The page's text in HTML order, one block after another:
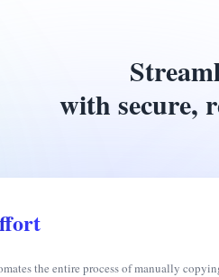
with secure,
the entire process of manually